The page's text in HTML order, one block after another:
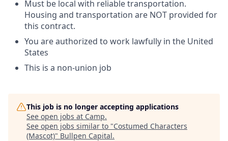
Must be local with reliable transportation.
Housing and transportation are NOT provided for
this contract.
You are authorized to work lawfully in the United
States
This is a non-union job
This job is no longer accepting applications
See open jobs at Camp.
See open jobs similar to "Costumed Characters
(Mascot)" Bullpen Capital.